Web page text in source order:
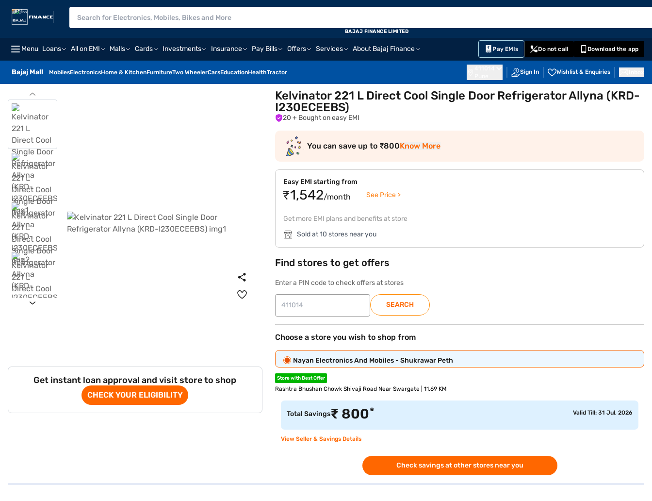
Menu Loans All on EMI Malls Cards Investments Insurance Pay Bills Offers Services About Bajaj Finance Pay EMIs Do not call Download the app
Bajaj Mall MobilesElectronicsHome & KitchenFurnitureTwo WheelerCarsEducationHealthTractor Sign In Wishlist & Enquiries
BAJAJ FINANCE LIMITED
Get instant loan approval and visit store to shop
CHECK YOUR ELIGIBILITY
Kelvinator 221 L Direct Cool Single Door Refrigerator Allyna (KRD-
I230ECEEBS)
20 + Bought on easy EMI
You can save up to ₹800Know More
Easy EMI starting from
₹1,542/month See Price >
Get more EMI plans and benefits at store
Sold at 10 stores near you
Find stores to get offers
Enter a PIN code to check offers at stores
SEARCH
Choose a store you wish to shop from
Nayan Electronics And Mobiles - Shukrawar Peth
Store with Best Offer
Rashtra Bhushan Chowk Shivaji Road Near Swargate | 11.69 KM
Total Savings₹ 800* Valid Till: 31 Jul, 2026
View Seller & Savings Details
Check savings at other stores near you